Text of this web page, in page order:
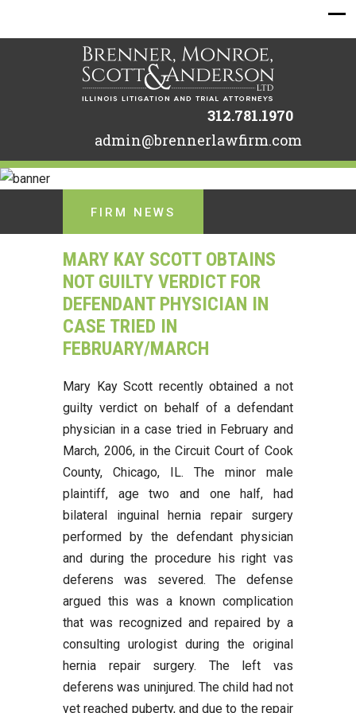
312.781.1970
admin@brennerlawfirm.com
FIRM NEWS
MARY KAY SCOTT OBTAINS
NOT GUILTY VERDICT FOR
DEFENDANT PHYSICIAN IN
CASE TRIED IN
FEBRUARY/MARCH
Mary Kay Scott recently obtained a not
guilty verdict on behalf of a defendant
physician in a case tried in February and
March, 2006, in the Circuit Court of Cook
County, Chicago, IL. The minor male
plaintiff, age two and one half, had
bilateral inguinal hernia repair surgery
performed by the defendant physician
and during the procedure his right vas
deferens was severed. The defense
argued this was a known complication
that was recognized and repaired by a
consulting urologist during the original
hernia repair surgery. The left vas
deferens was uninjured. The child had not
yet reached puberty, and due to the repair